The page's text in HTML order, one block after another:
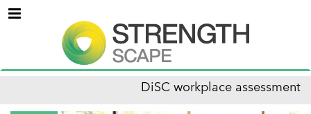
Menu
DiSC workplace assessment